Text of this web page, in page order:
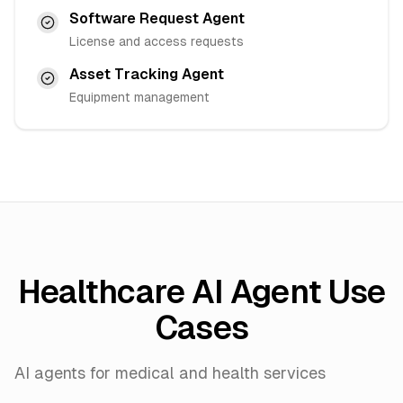
Software Request Agent
License and access requests
Asset Tracking Agent
Equipment management
Healthcare AI Agent Use
Cases
AI agents for medical and health services